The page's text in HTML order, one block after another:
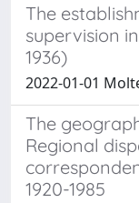
The
supervision
1936)
2022-01-01
The
Regional
1920-1985